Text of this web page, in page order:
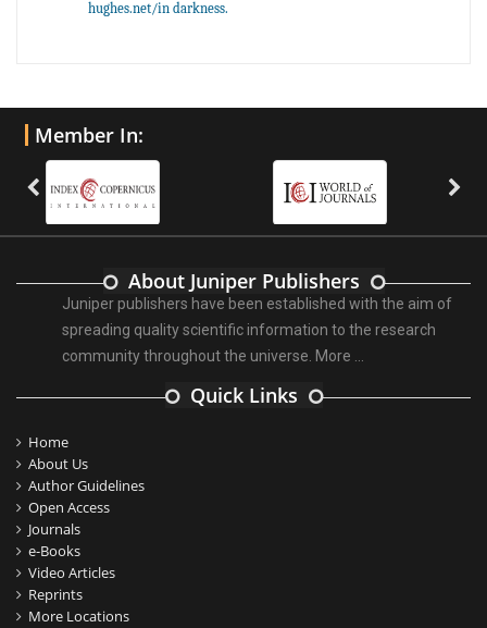
hughes.net/in darkness.
Member In:
About Juniper Publishers
Juniper publishers have been established with the aim of
spreading quality scientific information to the research
community throughout the universe. More ...
Quick Links
Home
About Us
Author Guidelines
Open Access
Journals
e-Books
Video Articles
Reprints
More Locations